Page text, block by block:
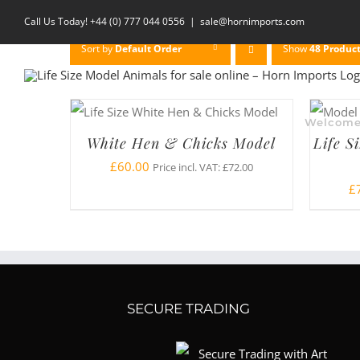
Call Us Today! +44 (0) 777 044 0556 | sale@hornimports.com
Sort byDefault Order Show48
White Hen & Chicks Model
£60.00 Price incl. VAT:£72.00
Life
£
SECURE TRADING